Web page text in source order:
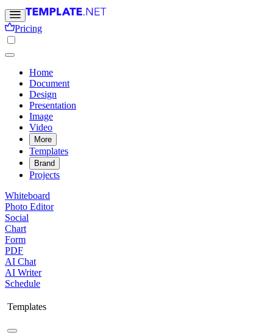
Pricing
Home
Document
Design
Presentation
Image
Video
More
Templates
Brand
Projects
Whiteboard
Photo Editor
Social
Chart
Form
PDF
AI Chat
AI Writer
Schedule
Templates